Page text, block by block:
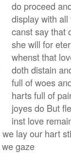
do proceed
display with
canst say that
she will for
whenst that
doth distain
full of woes
harts full of
joyes do But
inst love
lay our hart
gaze